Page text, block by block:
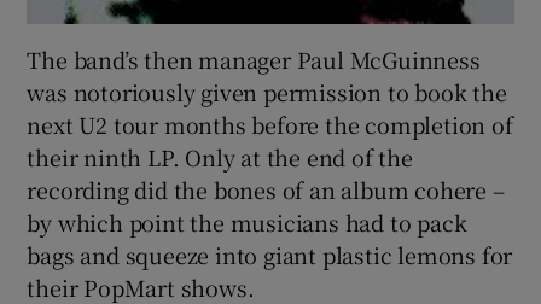
The band’s then manager Paul McGuinness
was notoriously given permission to book the
next U2 tour months before the completion of
their ninth LP. Only at the end of the
recording did the bones of an album cohere –
by which point the musicians had to pack
bags and squeeze into giant plastic lemons for
their PopMart shows.